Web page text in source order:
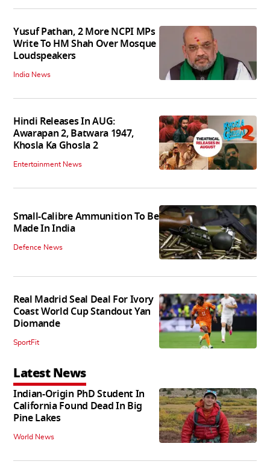
Yusuf Pathan, 2 More NCPI MPs
Write To HM Shah Over Mosque
Loudspeakers
India News
Hindi Releases In AUG:
Awarapan 2, Batwara 1947,
Khosla Ka Ghosla 2
Entertainment News
Small-Calibre Ammunition To Be
Made In India
Defence News
Real Madrid Seal Deal For Ivory
Coast World Cup Standout Yan
Diomande
SportFit
Latest News
Indian-Origin PhD Student In
California Found Dead In Big
Pine Lakes
World News